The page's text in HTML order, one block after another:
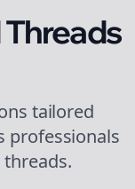
Threads
tailored
professionals
threads.